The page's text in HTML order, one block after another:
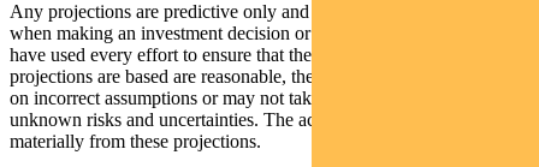
Any projections are predictive only and should not be relied upon
when making an investment decision or recommendation. Whilst we
have used every effort to ensure that the assumptions on which the
projections are based are reasonable, the projections may be based
on incorrect assumptions or may not take into account known or
unknown risks and uncertainties. The actual results may differ
materially from these projections.